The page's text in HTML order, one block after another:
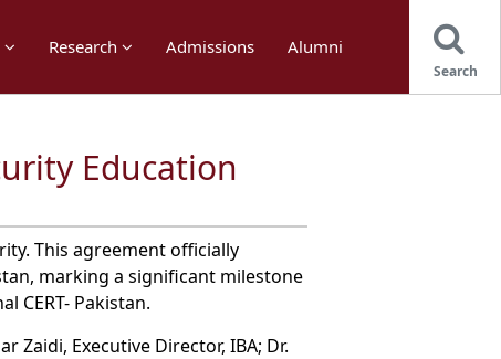
Research Admissions Alumni
Search
Education
This agreement officially
marking a significant milestone
CERT- Pakistan.
Executive Director, IBA; Dr.